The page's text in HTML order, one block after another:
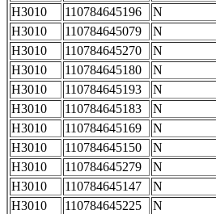
H3010
110784645196
N
H3010
110784645079
N
H3010
110784645270
N
H3010
110784645180
N
H3010
110784645193
N
H3010
110784645183
N
H3010
110784645169
N
H3010
110784645150
N
H3010
110784645279
N
H3010
110784645147
N
H3010
110784645225
N